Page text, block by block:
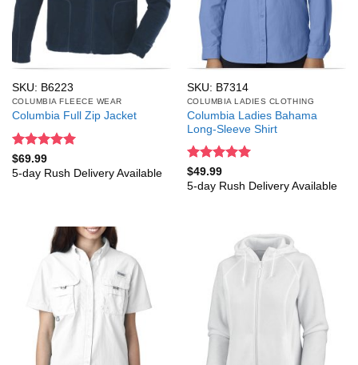
SKU: B6223
COLUMBIA FLEECE WEAR
Columbia Full Zip Jacket
Rated
out of 5
$69.99
5-day Rush Delivery Available
SKU: B7314
COLUMBIA LADIES CLOTHING
Columbia Ladies Bahama
Long-Sleeve Shirt
Rated
out of 5
$49.99
5-day Rush Delivery Available